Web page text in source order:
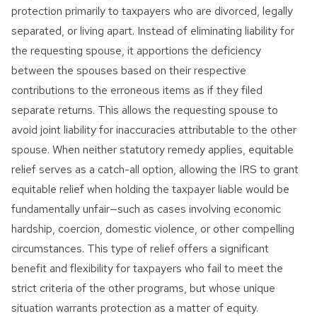
protection primarily to taxpayers who are divorced, legally
separated, or living apart. Instead of eliminating liability for
the requesting spouse, it apportions the deficiency
between the spouses based on their respective
contributions to the erroneous items as if they filed
separate returns. This allows the requesting spouse to
avoid joint liability for inaccuracies attributable to the other
spouse. When neither statutory remedy applies, equitable
relief serves as a catch-all option, allowing the IRS to grant
equitable relief when holding the taxpayer liable would be
fundamentally unfair—such as cases involving economic
hardship, coercion, domestic violence, or other compelling
circumstances. This type of relief offers a significant
benefit and flexibility for taxpayers who fail to meet the
strict criteria of the other programs, but whose unique
situation warrants protection as a matter of equity.